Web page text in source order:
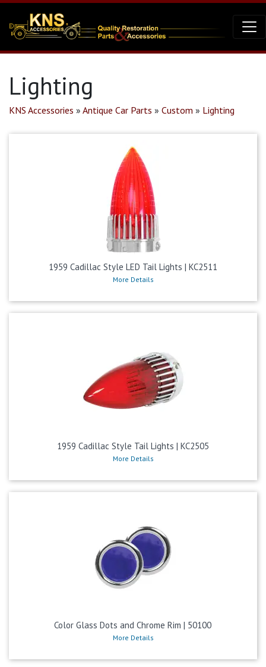
Lighting
KNS Accessories » Antique Car Parts » Custom » Lighting
1959 Cadillac Style LED Tail Lights | KC2511
More Details
1959 Cadillac Style Tail Lights | KC2505
More Details
Color Glass Dots and Chrome Rim | 50100
More Details